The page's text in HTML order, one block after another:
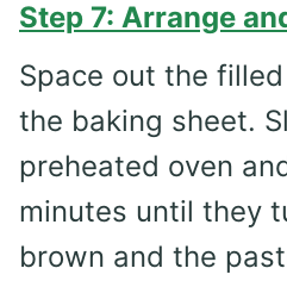
Step 7: Arrange
Space out the
the baking sheet.
preheated oven
minutes until they
brown and the